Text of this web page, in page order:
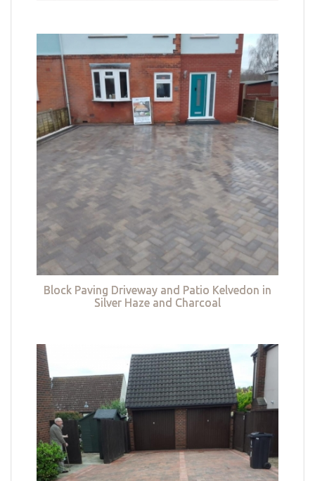
Block Paving Driveway and Patio Kelvedon in
Silver Haze and Charcoal